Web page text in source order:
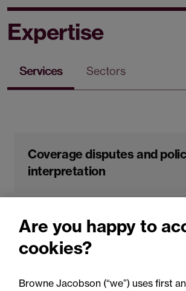
Expertise
Services Sectors
Coverage disputes and
interpretation
Dispute resolution and
Insurance claims defence
Are you happy to
cookies?
Browne Jacobson (“we”) uses first